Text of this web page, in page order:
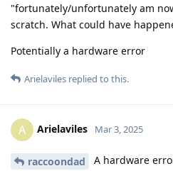
"fortunately/unfortunately am
scratch. What could have
Potentially a hardware error
Arielaviles replied to this.
A Arielaviles Mar 3, 2025
raccoondad
A hardware